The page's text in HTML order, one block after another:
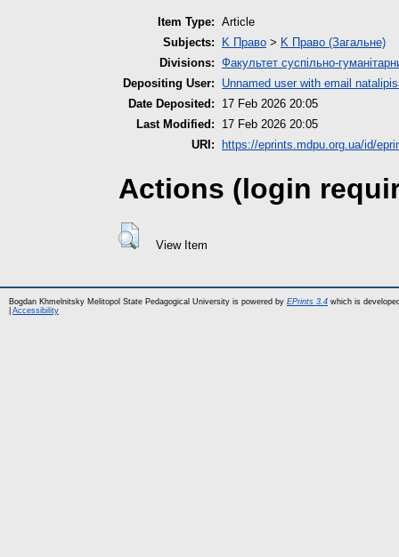
Item Type: Article
Subjects:
K Право > K Право (Загальне)
Divisions: Факультет суспільно-
Depositing User:
Unnamed user with email
Date Deposited:
17 Feb 2026 20:05
Last Modified:
17 Feb 2026 20:05
URI:
https://eprints.mdpu.org.ua/id/
Actions (login
View Item
Bogdan Khmelnitsky Melitopol State Pedagogical University is powered by EPrints 3.4 which is
Accessibility